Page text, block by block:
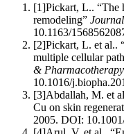
[1]Pickart, L.. “The
remodeling”
10.1163/
[2]Pickart, L. et al..
multiple cellular
& Pharmacotherapy
10.1016/
[3]Abdallah, M. et
Cu on skin
2005. DOI: